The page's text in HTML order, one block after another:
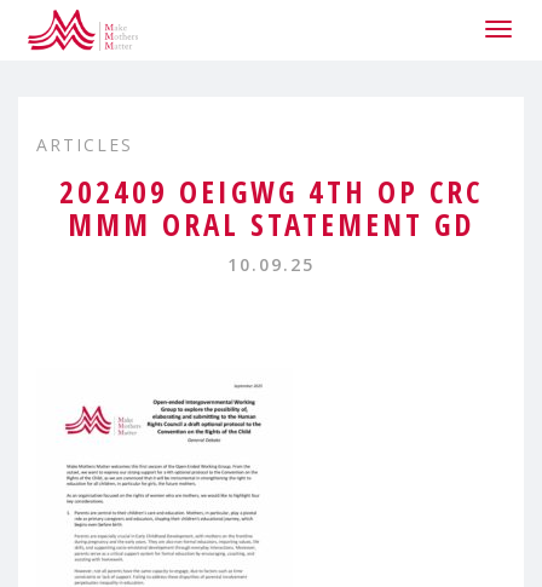
ARTICLES
202409 OEIGWG 4TH OP CRC
MMM ORAL STATEMENT GD
10.09.25